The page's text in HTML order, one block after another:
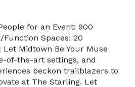
for an Event: 900
Spaces: 20
Let Midtown Be Your Muse
of-the-art settings, and
beckon trailblazers to
at The Starling. Let